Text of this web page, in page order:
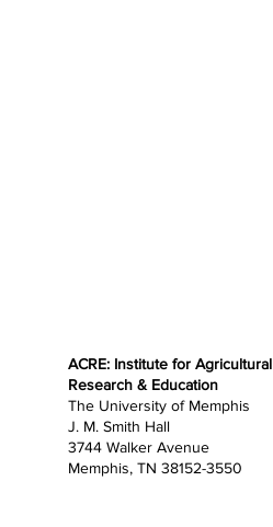
ACRE: Institute for
Research & Education
The University of Memphis
J. M. Smith Hall
3744 Walker Avenue
Memphis, TN 38152-3550